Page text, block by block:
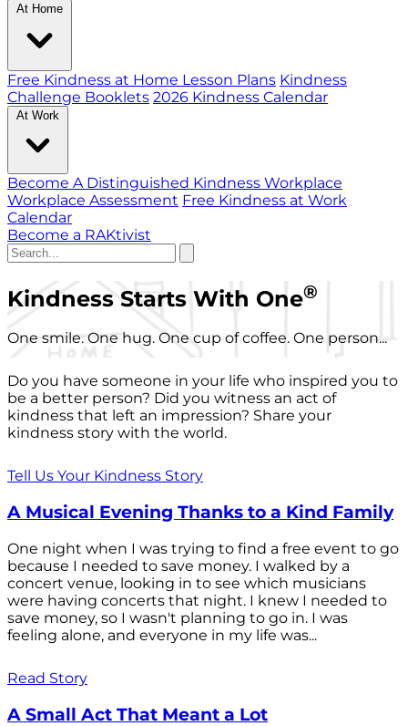
At Home
Free Kindness at Home Lesson Plans Kindness
Challenge Booklets 2026 Kindness Calendar
At Work
Become A Distinguished Kindness Workplace
Workplace Assessment Free Kindness at Work
Calendar
Become a RAKtivist
Kindness Starts With One®
One smile. One hug. One cup of coffee. One person...
Do you have someone in your life who inspired you to
be a better person? Did you witness an act of
kindness that left an impression? Share your
kindness story with the world.
Tell Us Your Kindness Story
A Musical Evening Thanks to a Kind Family
One night when I was trying to find a free event to go
because I needed to save money. I walked by a
concert venue, looking in to see which musicians
were having concerts that night. I knew I needed to
save money, so I wasn't planning to go in. I was
feeling alone, and everyone in my life was...
Read Story
A Small Act That Meant a Lot